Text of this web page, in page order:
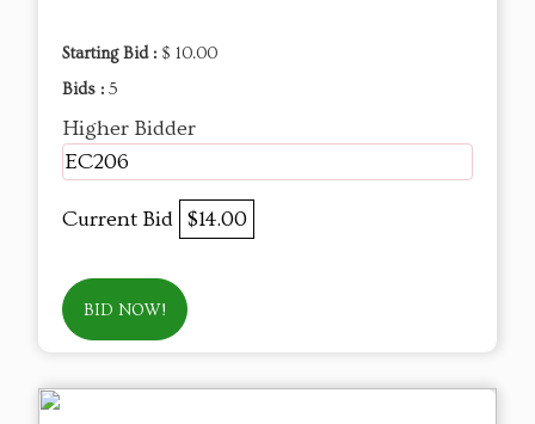
Starting Bid : $ 10.00
Bids : 5
Higher Bidder
EC206
Current Bid $14.00
BID NOW!